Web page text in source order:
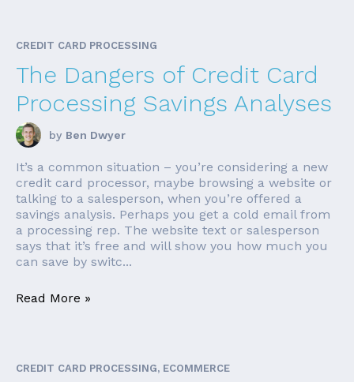
CREDIT CARD PROCESSING
The Dangers of Credit Card
Processing Savings Analyses
by Ben Dwyer
It’s a common situation – you’re considering a new
credit card processor, maybe browsing a website or
talking to a salesperson, when you’re offered a
savings analysis. Perhaps you get a cold email from
a processing rep. The website text or salesperson
says that it’s free and will show you how much you
can save by switc...
Read More »
CREDIT CARD PROCESSING, ECOMMERCE